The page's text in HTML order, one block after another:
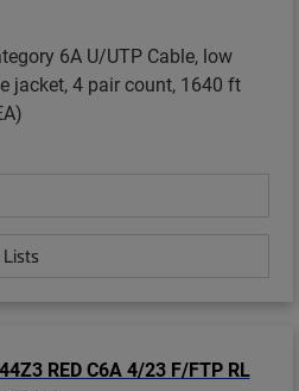
6A U/UTP Cable, low
jacket, 4 pair count, 1640 ft